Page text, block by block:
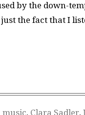
by the down-
the fact that I
music, Clara Sadler,